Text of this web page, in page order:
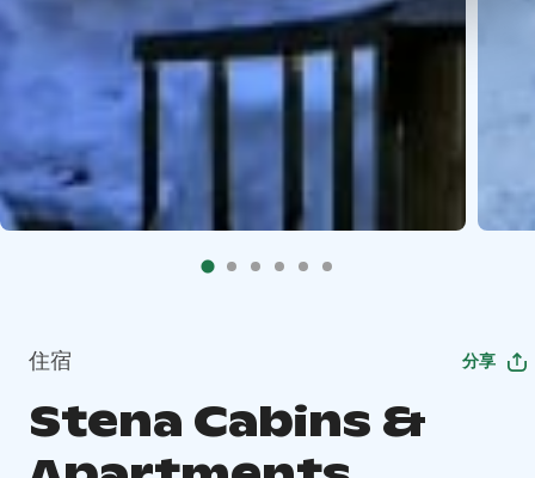
住宿 分享
Stena Cabins &